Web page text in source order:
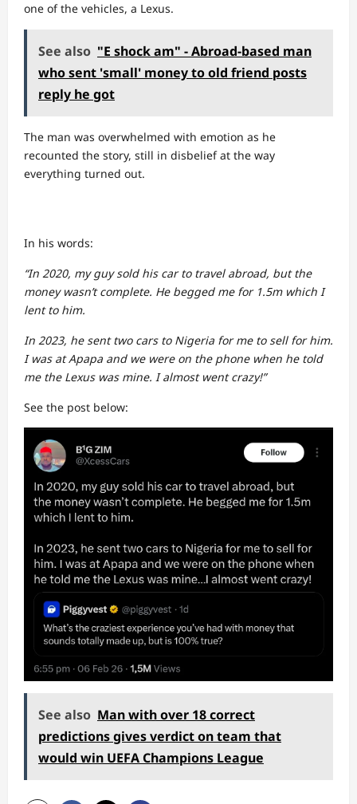
one of the vehicles, a Lexus.
See also "E shock am" - Abroad-based man
who sent 'small' money to old friend posts
reply he got
The man was overwhelmed with emotion as he
recounted the story, still in disbelief at the way
everything turned out.
In his words:
“In 2020, my guy sold his car to travel abroad, but the
money wasn’t complete. He begged me for 1.5m which I
lent to him.
In 2023, he sent two cars to Nigeria for me to sell for him.
I was at Apapa and we were on the phone when he told
me the Lexus was mine. I almost went crazy!”
See the post below:
See also Man with over 18 correct
predictions gives verdict on team that
would win UEFA Champions League